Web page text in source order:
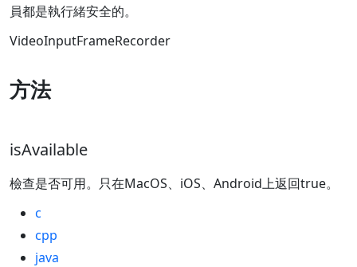
員都是執行緒安全的。
VideoInputFrameRecorder
方法
isAvailable
檢查是否可用。只在MacOS、iOS、Android上返回true。
c
cpp
java